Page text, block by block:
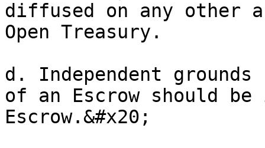
diffused on any other
Open Treasury.
d. Independent
of an Escrow should
Escrow.&#x20;